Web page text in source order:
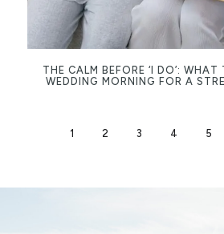
THE CALM BEFORE ‘I DO’:
WEDDING MORNING FOR A
1 2 3 4 5